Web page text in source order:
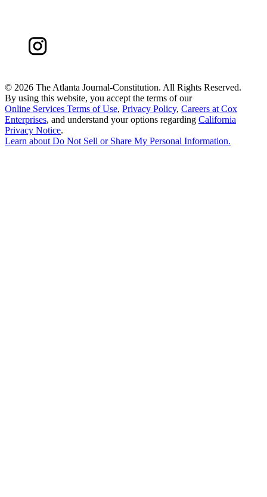
© 2026 The Atlanta Journal-Constitution. All Rights Reserved.
By using this website, you accept the terms of our
Online Services Terms of Use, Privacy Policy, Careers at Cox
Enterprises, and understand your options regarding California
Privacy Notice.
Learn aboutDo Not Sell or Share My Personal Information.